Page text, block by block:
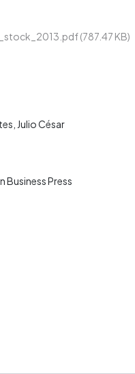
(787.47 KB)
Julio César
Business Press